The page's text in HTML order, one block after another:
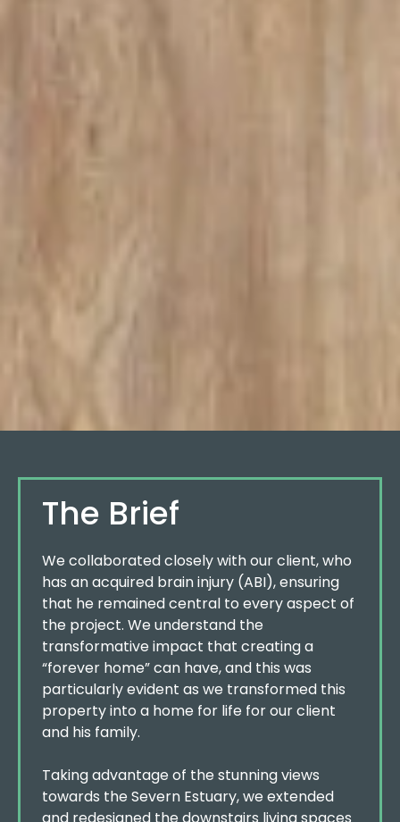
The Brief
We collaborated closely with our client, who
has an acquired brain injury (ABI), ensuring
that he remained central to every aspect of
the project. We understand the
transformative impact that creating a
“forever home” can have, and this was
particularly evident as we transformed this
property into a home for life for our client
and his family.
Taking advantage of the stunning views
towards the Severn Estuary, we extended